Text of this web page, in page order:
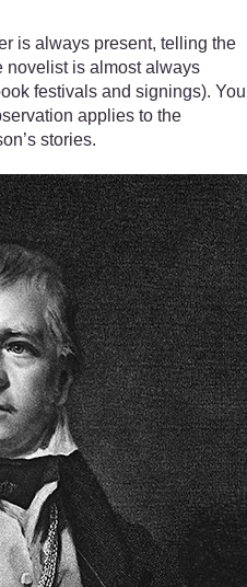
is always present, telling the
novelist is almost always
festivals and signings). You
applies to the
stories.